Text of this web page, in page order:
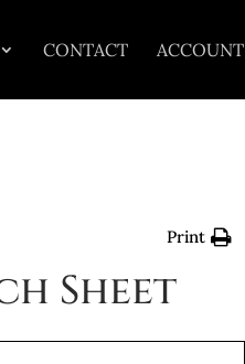
CONTACT ACCOUNT
Print
Sheet